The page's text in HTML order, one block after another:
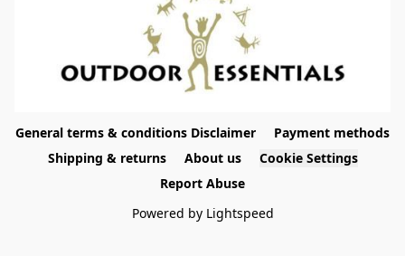
General terms & conditions Disclaimer
Payment methods
Shipping & returns
About us
Cookie Settings
Report Abuse
Powered by Lightspeed